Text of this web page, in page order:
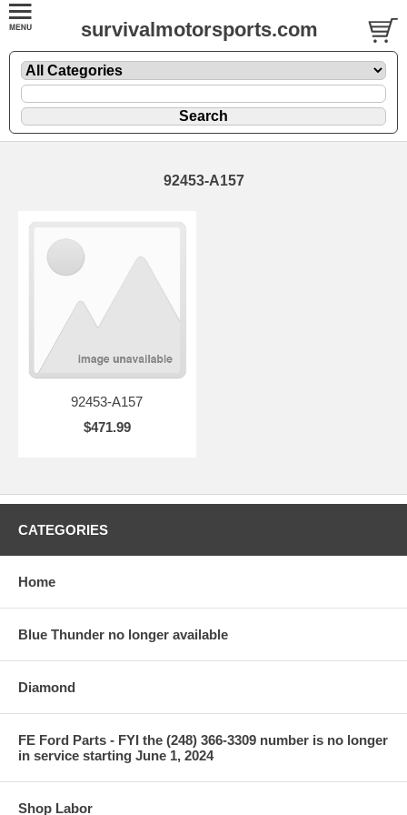
survivalmotorsports.com
92453-A157
92453-A157
$471.99
CATEGORIES
Home
Blue Thunder no longer available
Diamond
FE Ford Parts - FYI the (248) 366-3309 number is no longer
in service starting June 1, 2024
Shop Labor